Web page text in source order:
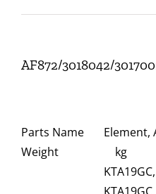
AF872/3018042/
Parts Name
Element,
Weight
kg